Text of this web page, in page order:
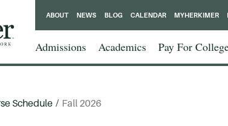
Admissions Academics Pay For
ABOUT NEWS BLOG CALENDAR MYHERKIMER
Schedule / Fall 2026